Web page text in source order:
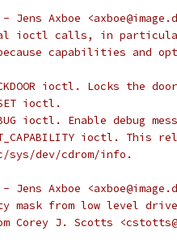
Jens Axboe
ioctl calls, in
capabilities and
ioctl. Locks the
ioctl.
ioctl. Enable debug
ioctl. This
sys/dev/cdrom/info.
Jens Axboe
mask from low level
Corey J. Scotts